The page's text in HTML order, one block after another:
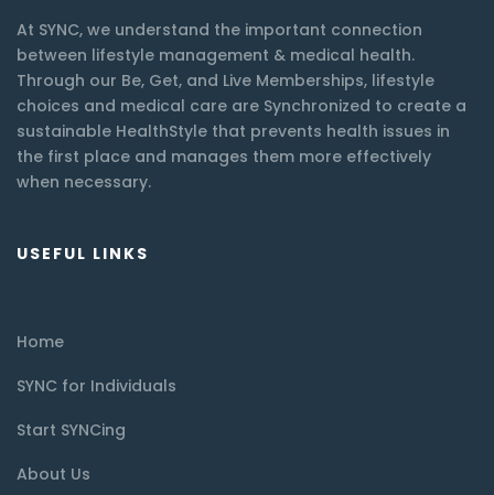
At SYNC, we understand the important connection
between lifestyle management & medical health.
Through our Be, Get, and Live Memberships, lifestyle
choices and medical care are Synchronized to create a
sustainable HealthStyle that prevents health issues in
the first place and manages them more effectively
when necessary.
USEFUL LINKS
Home
SYNC for Individuals
Start SYNCing
About Us